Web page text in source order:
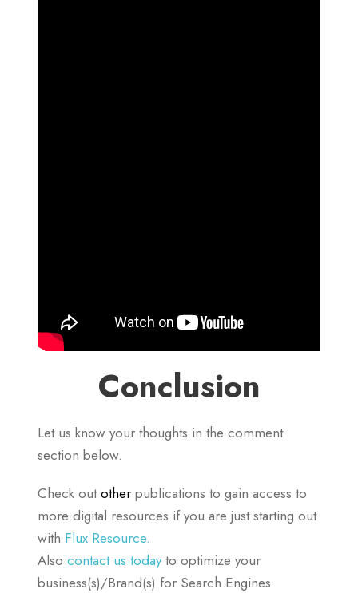
Conclusion
Let us know your thoughts in the comment
section below.
Check outother publications to gain access to
more digital resources if you are just starting out
with Flux Resource.
Also contact us todayto optimize your
business(s)/Brand(s) for Search Engines